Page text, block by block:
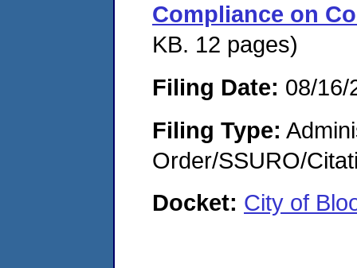
Compliance on
KB. 12 pages)
Filing Date: 08/16/
Filing Type:
Order/SSURO/
Docket: City of